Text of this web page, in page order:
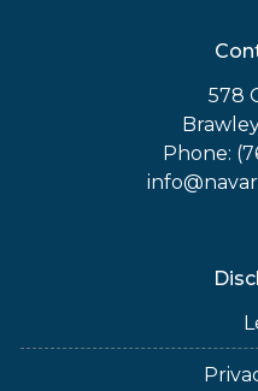
578
Phone: